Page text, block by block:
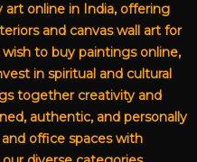
online in India, offering
and canvas wall art for
to buy paintings online,
in spiritual and cultural
together creativity and
authentic, and personally
office spaces with